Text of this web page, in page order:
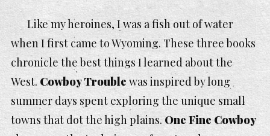
Like my heroines, I was a fish out of water
when I first came to Wyoming. These three books
chronicle the best things I learned about the
West.Cowboy Trouble was inspired by long
summer days spent exploring the unique small
towns that dot the high plains. One Fine Cowboy